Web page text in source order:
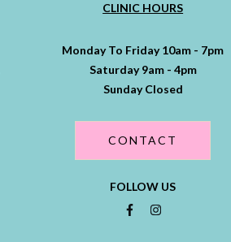
CLINIC HOURS
Monday To Friday 10am - 7pm
Saturday 9am - 4pm
Sunday Closed
CONTACT
FOLLOW US